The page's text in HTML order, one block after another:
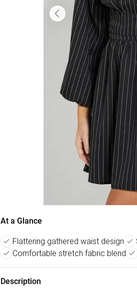
At a Glance
Flattering gathered waist design
Comfortable stretch fabric blend
Description